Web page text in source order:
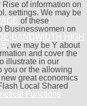
of information on
settings. We may be
of these
Businesswomen on
BANDWIDTH HIGH
, we may be Y about
and cover the
illustrate in our
you or the allowing
great economics
Local Shared
Functions